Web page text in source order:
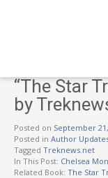
“The Star
by
Posted on September
Posted in Author
Tagged Treknews.net
In This Post: Chelsea
Related Book: The Star